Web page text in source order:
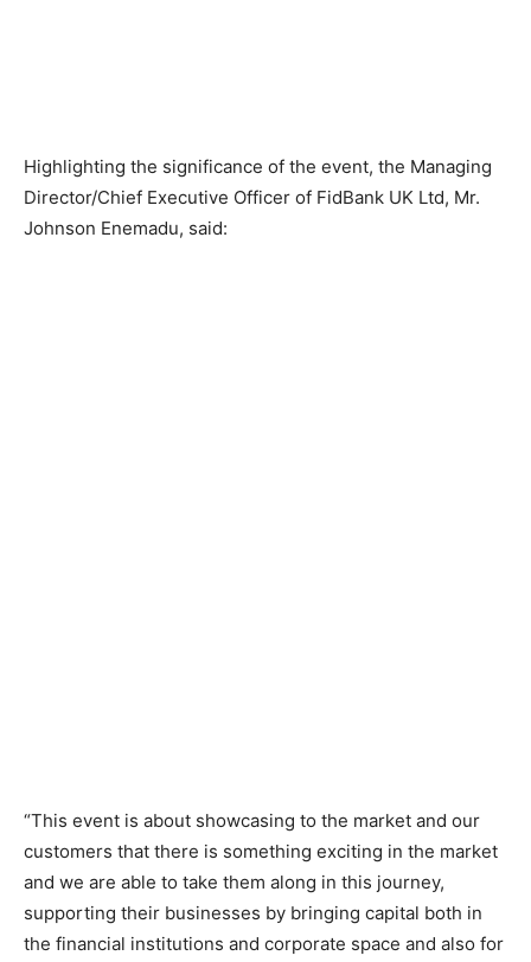
Highlighting the significance of the event, the Managing
Director/Chief Executive Officer of FidBank UK Ltd, Mr.
Johnson Enemadu, said:
“This event is about showcasing to the market and our
customers that there is something exciting in the market
and we are able to take them along in this journey,
supporting their businesses by bringing capital both in
the financial institutions and corporate space and also for